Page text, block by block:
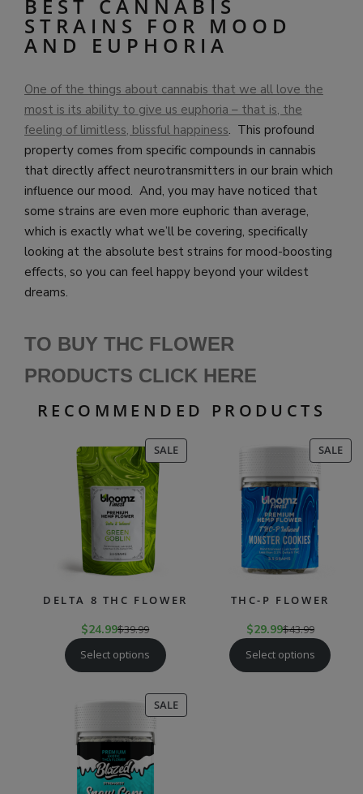
BEST CANNABIS
STRAINS FOR MOOD
AND EUPHORIA
One of the things about cannabis that we all love the
most is its ability to give us euphoria – that is, the
feeling of limitless, blissful happiness. This profound
property comes from specific compounds in cannabis
that directly affect neurotransmitters in our brain which
influence our mood. And, you may have noticed that
some strains are even more euphoric than average,
which is exactly what we’ll be covering, specifically
looking at the absolute best strains for mood-boosting
effects, so you can feel happy beyond your wildest
dreams.
TO BUY THC FLOWER
PRODUCTS CLICK HERE
RECOMMENDED PRODUCTS
SALEPRODUCT
ON
DELTA 8 THC FLOWER
$24.99$39.99
Select options
SALE
ON
THC-P FLOWER
$29.99$43.99
Select options
SALEPRODUCT
ON